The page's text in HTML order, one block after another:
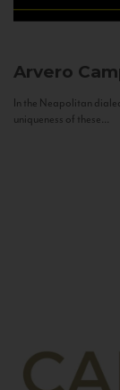
Arvero
In the Neapolitan
uniqueness of these...